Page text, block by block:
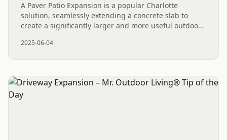
A Paver Patio Expansion is a popular Charlotte
solution, seamlessly extending a concrete slab to
create a significantly larger and more useful outdoor
materials like...
2025-06-04